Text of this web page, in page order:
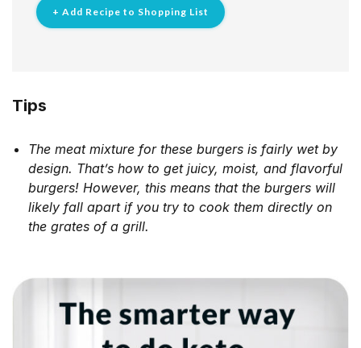
+ Add Recipe to Shopping List
Tips
The meat mixture for these burgers is fairly wet by
design. That’s how to get juicy, moist, and flavorful
burgers! However, this means that the burgers will
likely fall apart if you try to cook them directly on
the grates of a grill.